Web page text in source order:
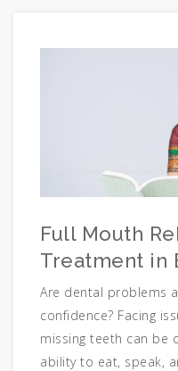
Full Mouth
Treatment in
Are dental problems
confidence? Facing
missing teeth can be
ability to eat, speak,